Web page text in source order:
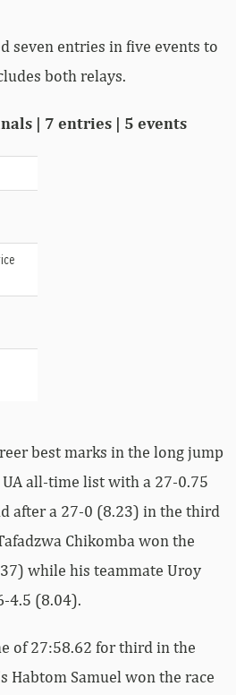
seven entries in five events to
both relays.
| 7 entries | 5 events
best marks in the long jump
all-time list with a 27-0.75
after a 27-0 (8.23) in the third
Chikomba won the
while his teammate Uroy
4.5 (8.04).
of 27:58.62 for third in the
Habtom Samuel won the race